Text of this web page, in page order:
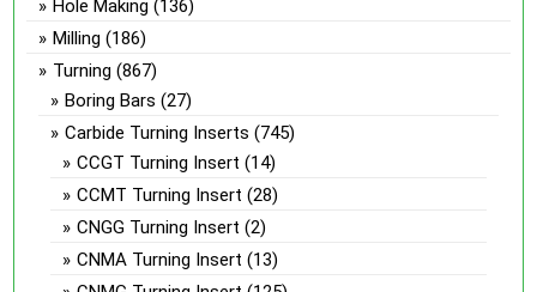
Hole Making (136)
Milling (186)
Turning (867)
Boring Bars (27)
Carbide Turning Inserts (745)
CCGT Turning Insert (14)
CCMT Turning Insert (28)
CNGG Turning Insert (2)
CNMA Turning Insert (13)